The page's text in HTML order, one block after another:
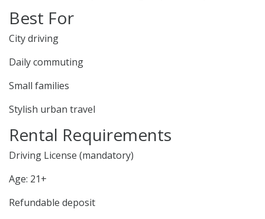
Best For
City driving
Daily commuting
Small families
Stylish urban travel
Rental Requirements
Driving License (mandatory)
Age: 21+
Refundable deposit